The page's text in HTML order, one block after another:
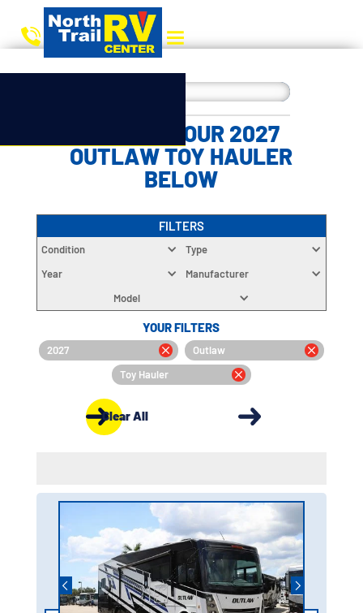
CHOOSE YOUR 2027
OUTLAW TOY HAULER
BELOW
FILTERS
Condition
Type
Year
Manufacturer
Model
YOUR FILTERS
2027
Outlaw
Toy Hauler
Clear All